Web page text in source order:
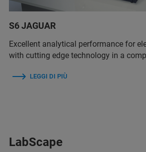
S6 JAGUAR
Excellent analytical performance for
with cutting edge technology in a
LEGGI DI PIÙ
LabScape